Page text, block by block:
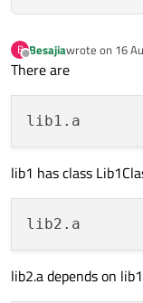
B
Offline
Besajiawrote on 16
last edited by
There are
lib1 has class
lib2.a depends on